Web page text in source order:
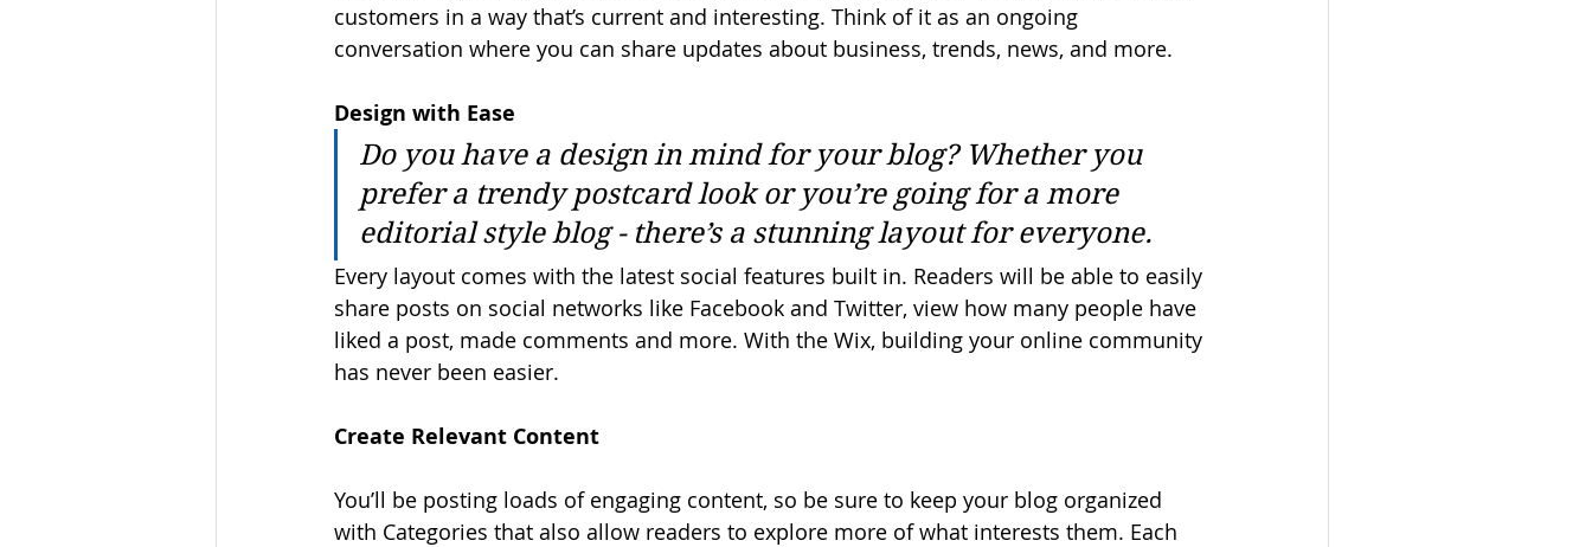
customers in a way that’s current and interesting. Think of it as an ongoing
conversation where you can share updates about business, trends, news, and more.
Design with Ease
Do you have a design in mind for your blog? Whether you
prefer a trendy postcard look or you’re going for a more
editorial style blog - there’s a stunning layout for everyone.
Every layout comes with the latest social features built in. Readers will be able to easily
share posts on social networks like Facebook and Twitter, view how many people have
liked a post, made comments and more. With the Wix, building your online community
has never been easier.
Create Relevant Content
You’ll be posting loads of engaging content, so be sure to keep your blog organized
with Categories that also allow readers to explore more of what interests them. Each